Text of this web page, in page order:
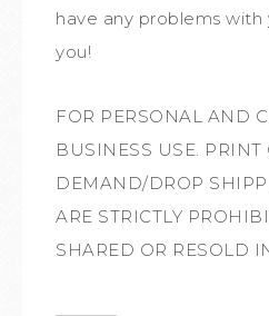
have any problems with
you!
FOR PERSONAL AND
BUSINESS USE. PRINT
DEMAND/DROP
ARE STRICTLY
SHARED OR RESOLD